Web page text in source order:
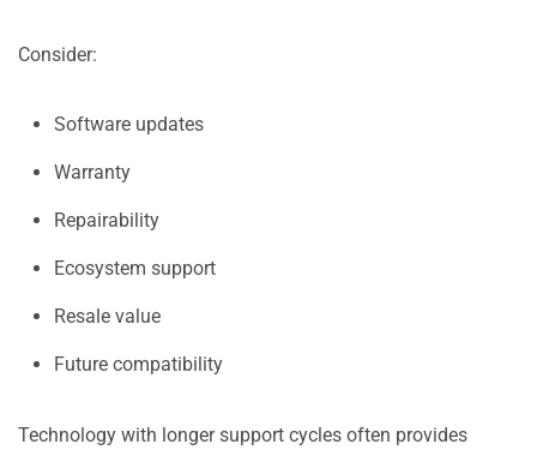
Consider:
Software updates
Warranty
Repairability
Ecosystem support
Resale value
Future compatibility
Technology with longer support cycles often provides